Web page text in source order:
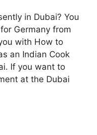
in Dubai? You
Germany from
with How to
an Indian Cook
If you want to
at the Dubai